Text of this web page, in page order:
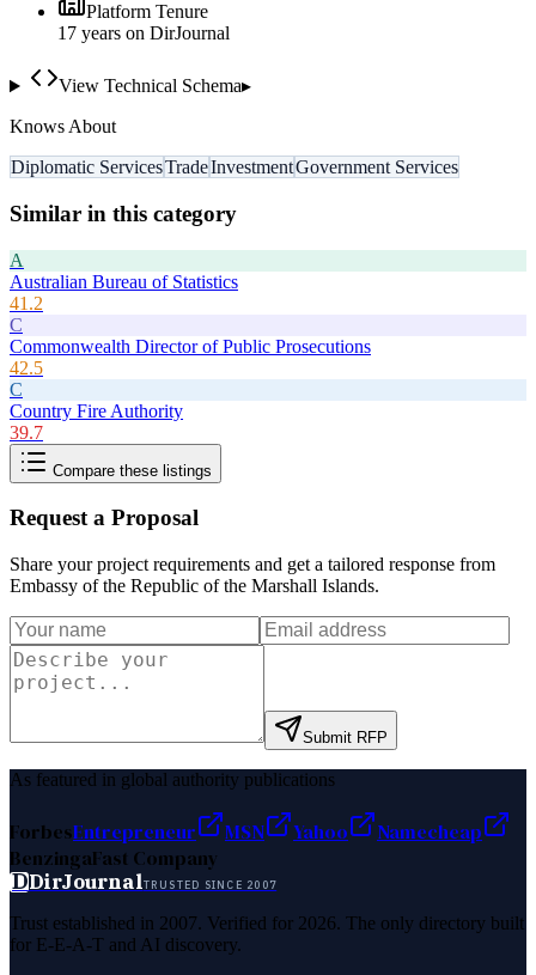
Platform Tenure
17 years on DirJournal
View Technical Schema▸
Knows About
Diplomatic ServicesTradeInvestmentGovernment Services
Similar in this category
A
Australian Bureau of Statistics
41.2
C
Commonwealth Director of Public Prosecutions
42.5
C
Country Fire Authority
39.7
Compare these listings
Request a Proposal
Share your project requirements and get a tailored response from
Embassy of the Republic of the Marshall Islands.
Submit RFP
As featured in global authority publications
ForbesEntrepreneur MSN Yahoo
Namecheap
BenzingaFast Company
DDirJournalTRUSTED SINCE 2007
Trust established in 2007. Verified for 2026. The only directory built
for E-E-A-T and AI discovery.